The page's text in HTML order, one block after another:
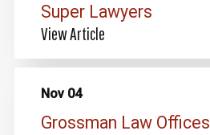
Super Lawyers
View Article
Nov 04
Grossman Law